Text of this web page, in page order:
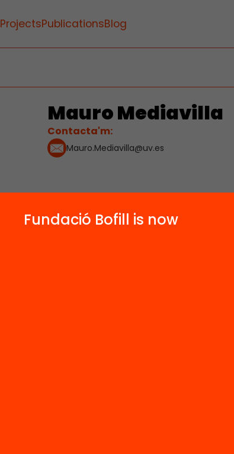
ProjectsPublicationsBlog
Mauro Mediavilla
Contacta'm:
Mauro.Mediavilla@uv.es
Fundació Bofill is now